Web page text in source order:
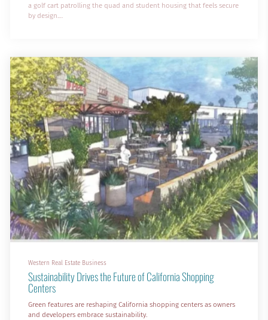
a golf cart patrolling the quad and student housing that feels secure
by design.
housing often faces security risks like theft, vandalism and antisocial
behavior. These challenges make it essential for higher education
leaders to t...
Western Real Estate Business
Sustainability Drives the Future of California Shopping
Centers
Green features are reshaping California shopping centers as owners
and developers embrace sustainability.